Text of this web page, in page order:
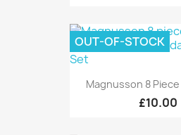
Magnusson 8
£10.00
OUT-OF-STOCK